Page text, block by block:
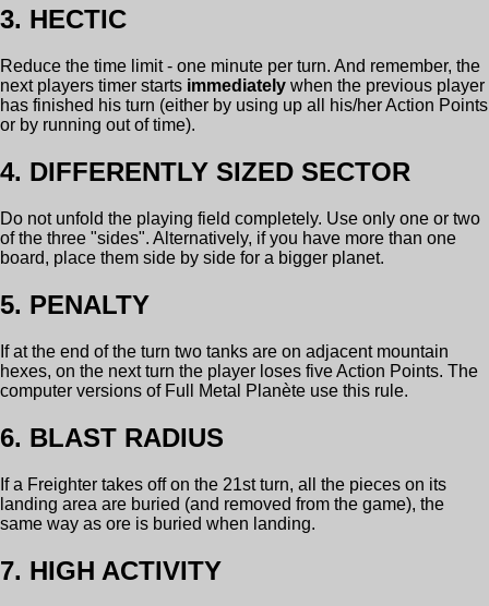
3. HECTIC
Reduce the time limit - one minute per turn. And remember, the
next players timer starts immediately when the previous player
has finished his turn (either by using up all his/her Action Points
or by running out of time).
4. DIFFERENTLY SIZED SECTOR
Do not unfold the playing field completely. Use only one or two
of the three "sides". Alternatively, if you have more than one
board, place them side by side for a bigger planet.
5. PENALTY
If at the end of the turn two tanks are on adjacent mountain
hexes, on the next turn the player loses five Action Points. The
computer versions of Full Metal Planète use this rule.
6. BLAST RADIUS
If a Freighter takes off on the 21st turn, all the pieces on its
landing area are buried (and removed from the game), the
same way as ore is buried when landing.
7. HIGH ACTIVITY